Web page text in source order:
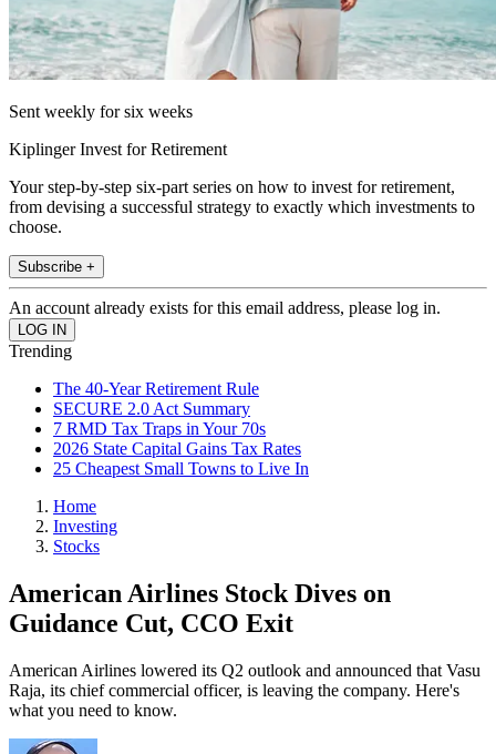
Sent weekly for six weeks
Kiplinger Invest for Retirement
Your step-by-step six-part series on how to invest for retirement,
from devising a successful strategy to exactly which investments to
choose.
Subscribe +
An account already exists for this email address, please log in.
Trending
The 40-Year Retirement Rule
SECURE 2.0 Act Summary
7 RMD Tax Traps in Your 70s
2026 State Capital Gains Tax Rates
25 Cheapest Small Towns to Live In
Home
Investing
Stocks
American Airlines Stock Dives on
Guidance Cut, CCO Exit
American Airlines lowered its Q2 outlook and announced that Vasu
Raja, its chief commercial officer, is leaving the company. Here's
what you need to know.